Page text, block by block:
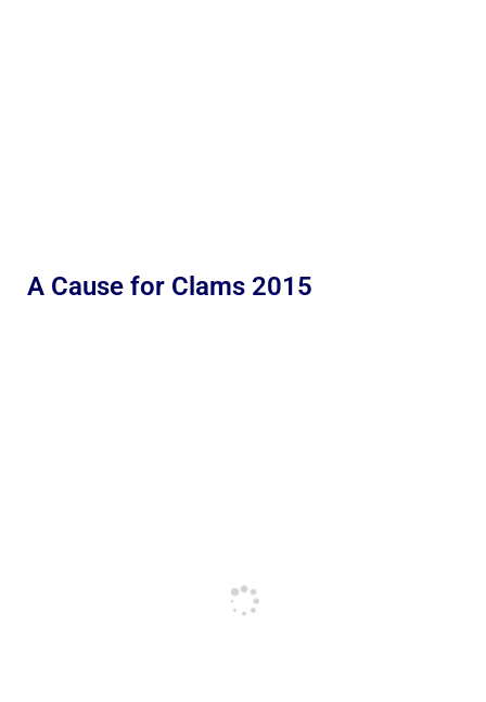
A Cause for Clams 2015